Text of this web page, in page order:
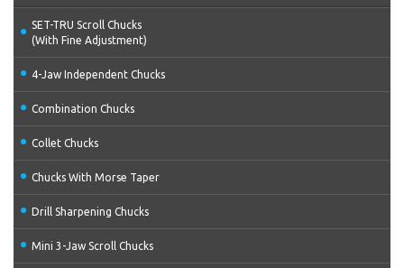
SET-TRU Scroll Chucks
(With Fine Adjustment)
4-Jaw Independent Chucks
Combination Chucks
Collet Chucks
Chucks With Morse Taper
Drill Sharpening Chucks
Mini 3-Jaw Scroll Chucks